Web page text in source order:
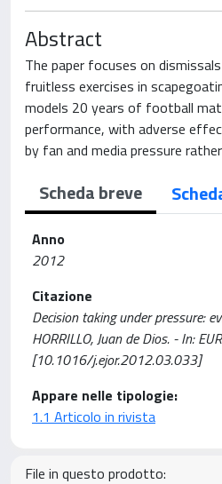
Abstract
The paper focuses on
fruitless exercises in
models 20 years of football
performance, with adverse
by fan and media pressure
Scheda breve
Anno
2012
Citazione
Decision taking under pressure:
HORRILLO, Juan de Dios. - In:
[10.1016/j.ejor.2012.03.033]
Appare nelle tipologie:
1.1 Articolo in rivista
File in questo prodotto: